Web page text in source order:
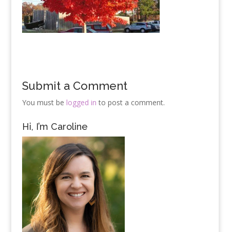
Submit a Comment
You must be logged in to post a comment.
Hi, I’m Caroline